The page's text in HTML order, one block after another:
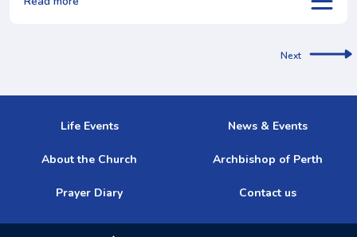
Next
Life Events News & Events
About the Church Archbishop of Perth
Prayer Diary Contact us